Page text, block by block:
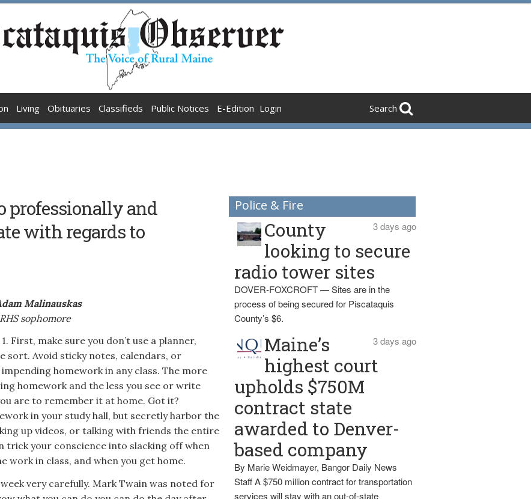
Living Obituaries Classifieds Public Notices E-Edition Login Search
professionally and
with regards to
Malinauskas
sophomore
First, make sure you don’t use a planner,
sort. Avoid sticky notes, calendars, or
homework in any class. The more
homework and the less you see or write
are to remember it at home. Got it?
in your study hall, but secretly harbor the
up videos, or talking with friends the entire
trick your conscience into slacking off when
work in class, and when you get home.
very carefully. Mark Twain was noted for
Police & Fire
3 days ago
County
looking to secure
radio tower sites
DOVER-FOXCROFT — Sites are in the
process of being secured for Piscataquis
County’s $6.
3 days ago
Maine’s
highest court
upholds $750M
contract state
awarded to Denver-
based company
By Marie Weidmayer, Bangor Daily News
Staff A $750 million contract for transportation
services will stay with an out-of-state